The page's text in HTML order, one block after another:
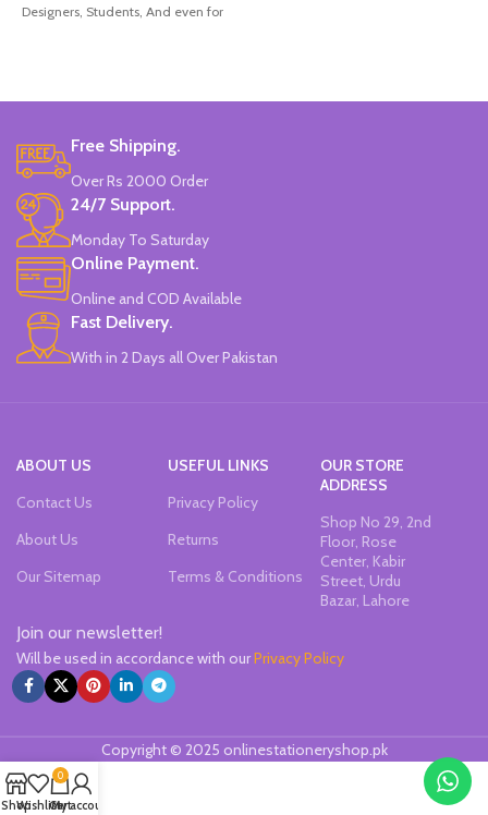
Designers, Students, And even for
The fine tip allows you to draw
bullet journal...
And if you color, it will allow you to
reach small and difficult areas.
Pack of 10 pcs.
Made In China.
Free Shipping.
Over Rs 2000 Order
24/7 Support.
Monday To Saturday
Online Payment.
Online and COD Available
Fast Delivery.
With in 2 Days all Over Pakistan
ABOUT US
Contact Us
About Us
Our Sitemap
USEFUL LINKS
Privacy Policy
Returns
Terms & Conditions
OUR STORE
ADDRESS
Shop No 29, 2nd
Floor, Rose
Center, Kabir
Street, Urdu
Bazar, Lahore
Join our newsletter!
Will be used in accordance with ourPrivacy Policy
Copyright © 2025 onlinestationeryshop.pk
ShopWishlist
0
Cart
My account